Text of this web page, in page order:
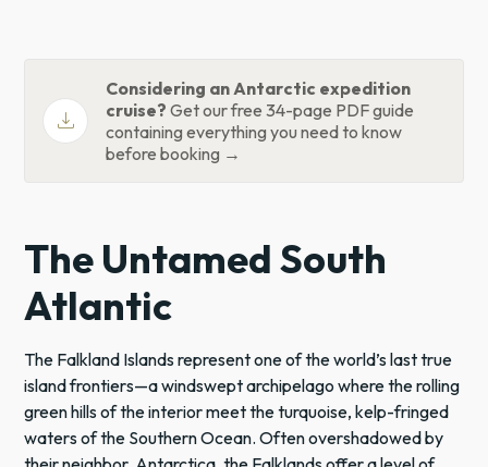
download
Considering an Antarctic expedition
cruise? Get our free 34-page PDF guide
containing everything you need to know
before booking →
The Untamed South
Atlantic
The Falkland Islands represent one of the world’s last true
island frontiers—a windswept archipelago where the rolling
green hills of the interior meet the turquoise, kelp-fringed
waters of the Southern Ocean. Often overshadowed by